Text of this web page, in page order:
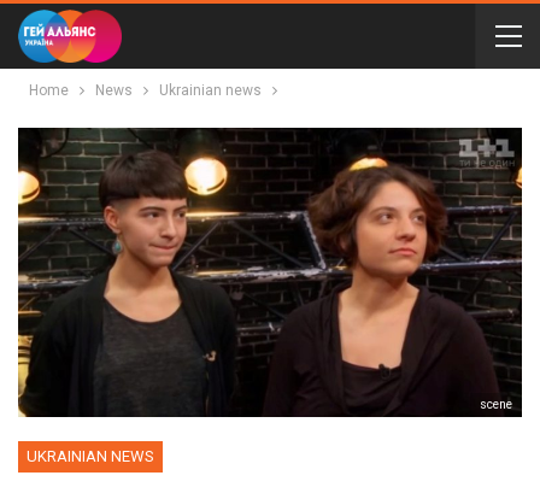
Home News Ukrainian news
scene
UKRAINIAN NEWS